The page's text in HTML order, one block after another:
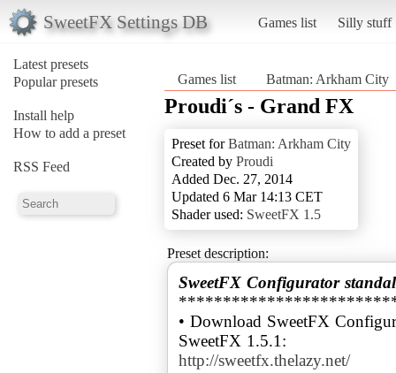
SweetFX Settings DB Games list Silly stuff
Latest presets
Popular presets
Install help
How to add a preset
RSS Feed
Games list Batman: Arkham City
Proudi´s - Grand FX
Preset forBatman: Arkham City
Created by Proudi
Added Dec. 27, 2014
Updated 6 Mar 14:13 CET
Shader used: SweetFX 1.5
Preset description:
SweetFX Configurator
• Download SweetFX
http://sweetfx.thelazy.net/